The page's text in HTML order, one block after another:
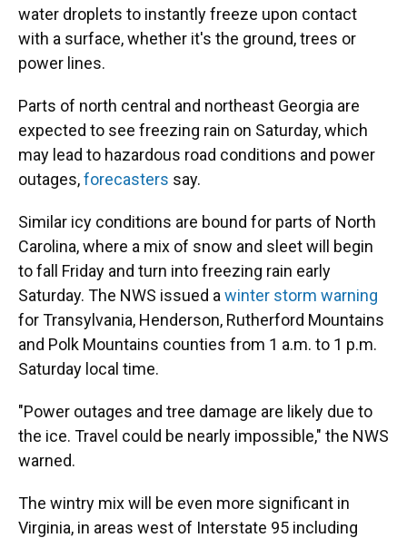
water droplets to instantly freeze upon contact
with a surface, whether it's the ground, trees or
power lines.
Parts of north central and northeast Georgia are
expected to see freezing rain on Saturday, which
may lead to hazardous road conditions and power
outages,forecasters say.
Similar icy conditions are bound for parts of North
Carolina, where a mix of snow and sleet will begin
to fall Friday and turn into freezing rain early
Saturday. The NWS issued a winter storm warning
for Transylvania, Henderson, Rutherford Mountains
and Polk Mountains counties from 1 a.m. to 1 p.m.
Saturday local time.
"Power outages and tree damage are likely due to
the ice. Travel could be nearly impossible," the NWS
warned.
The wintry mix will be even more significant in
Virginia, in areas west of Interstate 95 including